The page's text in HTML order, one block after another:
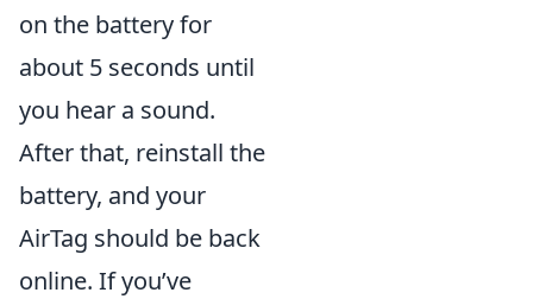
on the battery for
about 5 seconds until
you hear a sound.
After that, reinstall the
battery, and your
AirTag should be back
online. If you’ve